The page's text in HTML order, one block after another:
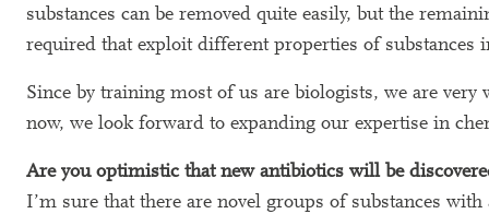
substances can be removed quite easily, but the
required that exploit different properties of substances
Since by training most of us are biologists, we are
now, we look forward to expanding our expertise in
Are you optimistic that new antibiotics will be
I’m sure that there are novel groups of substances